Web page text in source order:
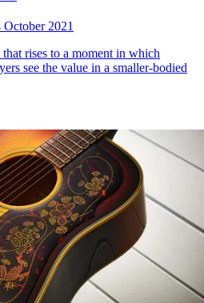
October 2021
rises to a moment in which
see the value in a smaller-bodied